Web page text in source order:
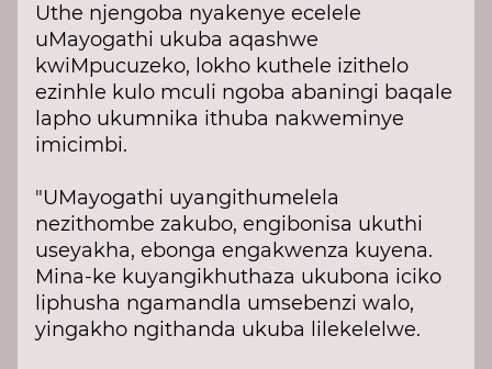
Uthe njengoba nyakenye ecelele
uMayogathi ukuba aqashwe
kwiMpucuzeko, lokho kuthele izithelo
ezinhle kulo mculi ngoba abaningi baqale
lapho ukumnika ithuba nakweminye
imicimbi.
"UMayogathi uyangithumelela
nezithombe zakubo, engibonisa ukuthi
useyakha, ebonga engakwenza kuyena.
Mina-ke kuyangikhuthaza ukubona iciko
liphusha ngamandla umsebenzi walo,
yingakho ngithanda ukuba lilekelelwe.